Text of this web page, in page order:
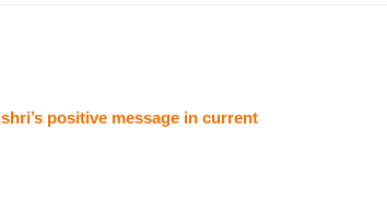
positive message in current